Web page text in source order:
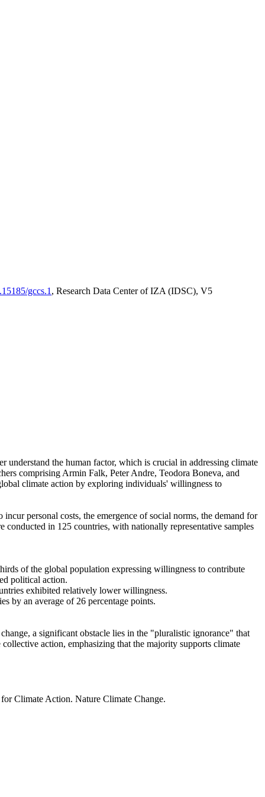
gccs.1 , Research Data Center of IZA (IDSC), V5
understand the human factor, which is crucial in addressing climate
comprising Armin Falk, Peter Andre, Teodora Boneva, and
climate action by exploring individuals' willingness to
personal costs, the emergence of social norms, the demand for
in 125 countries, with nationally representative samples
of the global population expressing willingness to contribute
political action.
exhibited relatively lower willingness.
by an average of 26 percentage points.
a significant obstacle lies in the "pluralistic ignorance" that
action, emphasizing that the majority supports climate
Climate Action. Nature Climate Change.